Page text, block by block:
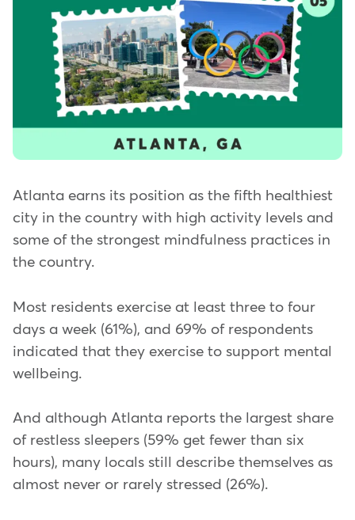
Atlanta earns its position as the fifth healthiest
city in the country with high activity levels and
some of the strongest mindfulness practices in
the country.
Most residents exercise at least three to four
days a week (61%), and 69% of respondents
indicated that they exercise to support mental
wellbeing.
And although Atlanta reports the largest share
of restless sleepers (59% get fewer than six
hours), many locals still describe themselves as
almost never or rarely stressed (26%).